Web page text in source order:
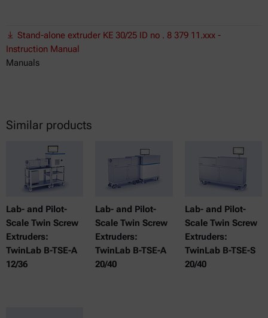
Stand-alone extruder KE 30/25 ID no . 8 379 11.xxx -
Instruction Manual
Manuals
Similar products
Lab- and Pilot-
Scale Twin Screw
Extruders:
TwinLab B-TSE-A
12/36
Lab- and Pilot-
Scale Twin Screw
Extruders:
TwinLab B-TSE-A
20/40
Lab- and Pilot-
Scale Twin Screw
Extruders:
TwinLab B-TSE-S
20/40